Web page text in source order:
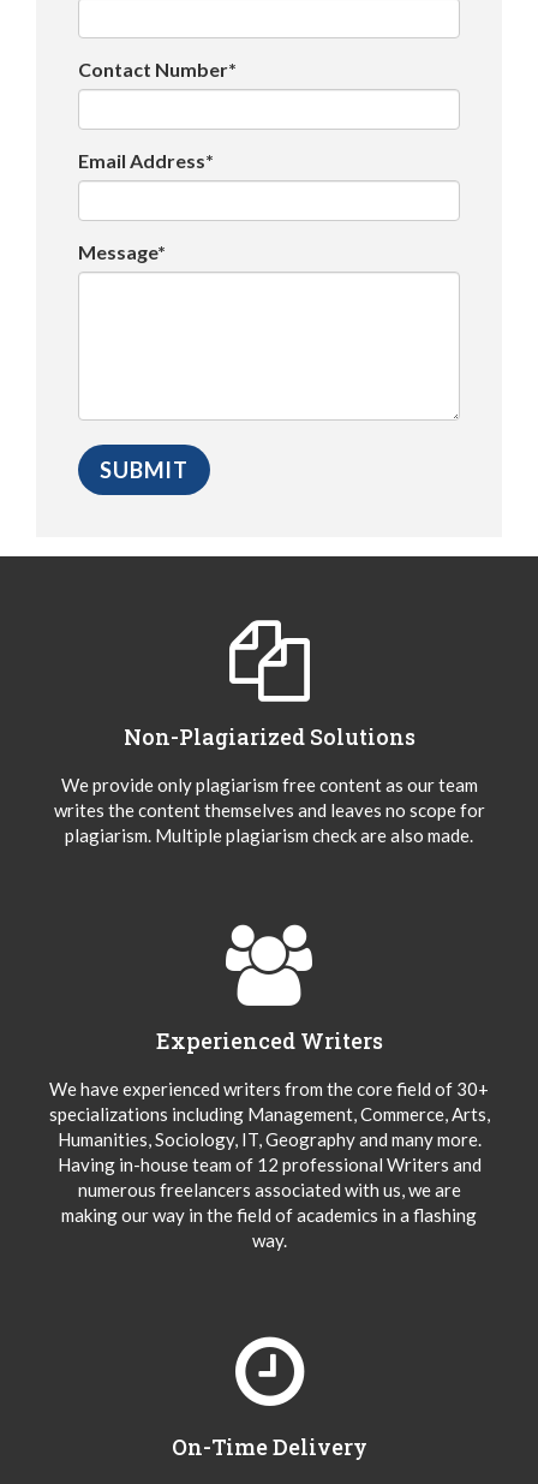
Contact Number*
Email Address*
Message*
Non-Plagiarized Solutions
We provide only plagiarism free content as our team
writes the content themselves and leaves no scope for
plagiarism. Multiple plagiarism check are also made.
Experienced Writers
We have experienced writers from the core field of 30+
specializations including Management, Commerce, Arts,
Humanities, Sociology, IT, Geography and many more.
Having in-house team of 12 professional Writers and
numerous freelancers associated with us, we are
making our way in the field of academics in a flashing
way.
On-Time Delivery